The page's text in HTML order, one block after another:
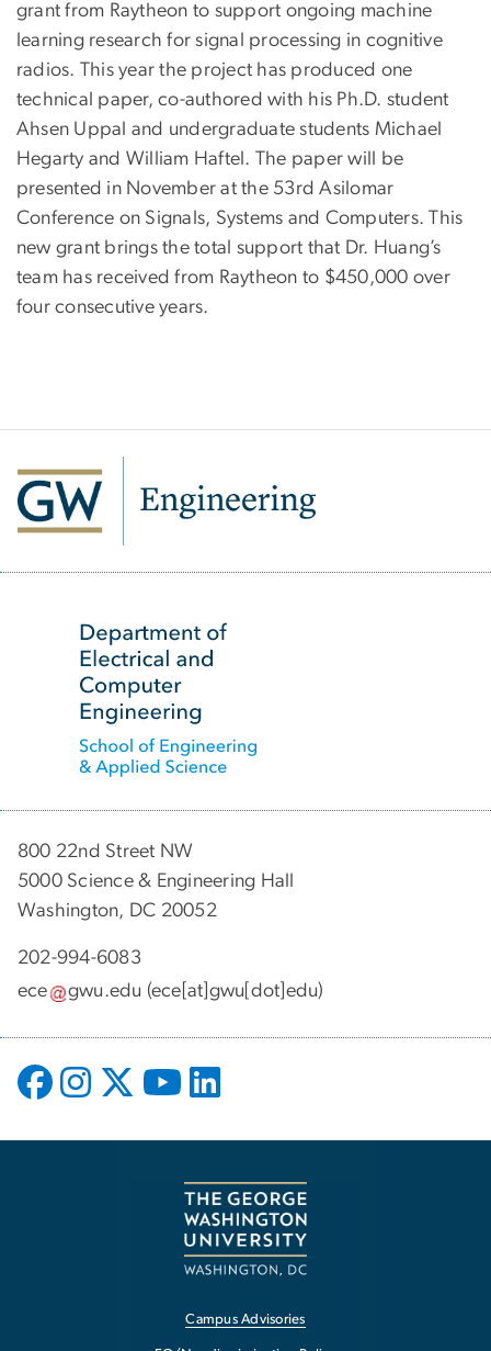
grant from Raytheon to support ongoing machine
learning research for signal processing in cognitive
radios. This year the project has produced one
technical paper, co-authored with his Ph.D. student
Ahsen Uppal and undergraduate students Michael
Hegarty and William Haftel. The paper will be
presented in November at the 53rd Asilomar
Conference on Signals, Systems and Computers. This
new grant brings the total support that Dr. Huang’s
team has received from Raytheon to $450,000 over
four consecutive years.
800 22nd Street NW
5000 Science & Engineering Hall
Washington, DC 20052
202-994-6083
ece
gwu.edu (ece[at]gwu[dot]edu)
Campus Advisories